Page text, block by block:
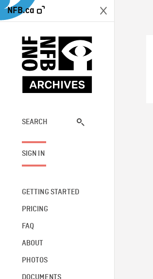
NFB.ca
SEARCH
SIGN IN
GETTING STARTED
PRICING
FAQ
ABOUT
PHOTOS
DOCUMENTS